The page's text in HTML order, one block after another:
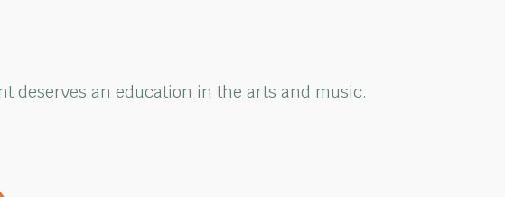
deserves an education in the arts and music.